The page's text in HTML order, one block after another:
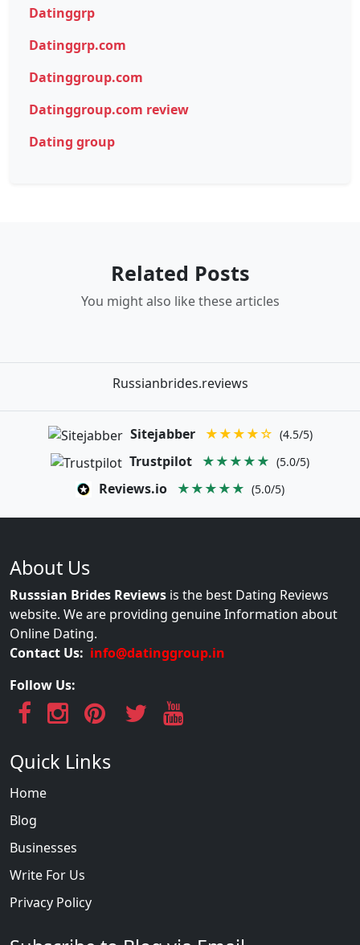
Datinggrp
Datinggrp.com
Datinggroup.com
Datinggroup.com review
Dating group
Related Posts
You might also like these articles
Russianbrides.reviews
Sitejabber ★★★★☆ (4.5/5)
Trustpilot ★★★★★ (5.0/5)
Reviews.io ★★★★★ (5.0/5)
About Us
Russsian Brides Reviews is the best Dating Reviews
website. We are providing genuine Information about
Online Dating.
Contact Us: info@datinggroup.in
Follow Us:
Quick Links
Home
Blog
Businesses
Write For Us
Privacy Policy